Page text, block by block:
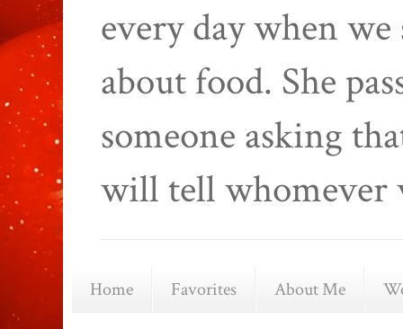
every day when
about food. She
someone asking
will tell whomever
Home Favorites About Me